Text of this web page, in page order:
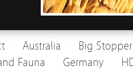
Australia
Big Stopper
Fauna Germany